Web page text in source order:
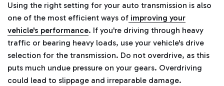
Using the right setting for your auto transmission is also
one of the most efficient ways of improving your
vehicle's performance. If you're driving through heavy
traffic or bearing heavy loads, use your vehicle's drive
selection for the transmission. Do not overdrive, as this
puts much undue pressure on your gears. Overdriving
could lead to slippage and irreparable damage.